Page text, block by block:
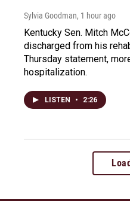
Sylvia Goodman, 1 hour ago
Kentucky Sen. Mitch
discharged from his
Thursday statement,
hospitalization.
LISTEN • 2:26